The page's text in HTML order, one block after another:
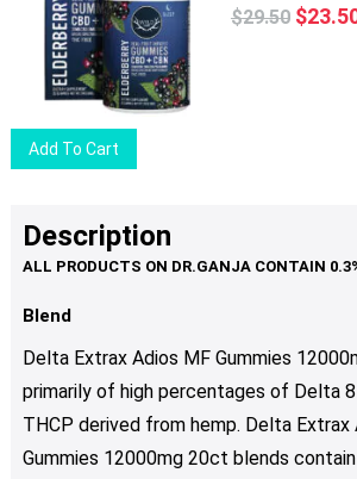
Add To Cart
$29.50 $
Description
Blend
Delta Extrax Adios MF Gummies
primarily of high percentages of Delta 8
THCP derived from hemp. Delta Extrax
Gummies 12000mg 20ct blends